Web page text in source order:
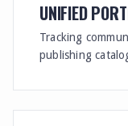
UNIFIED
Tracking
publishing